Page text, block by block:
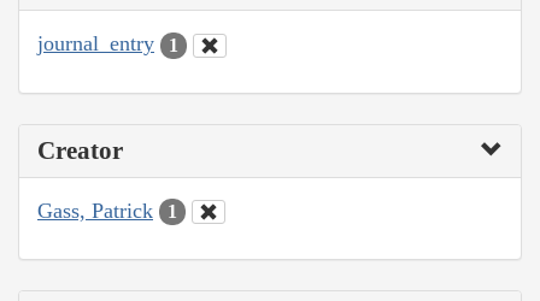
journal_entry 1
Creator
Gass, Patrick 1